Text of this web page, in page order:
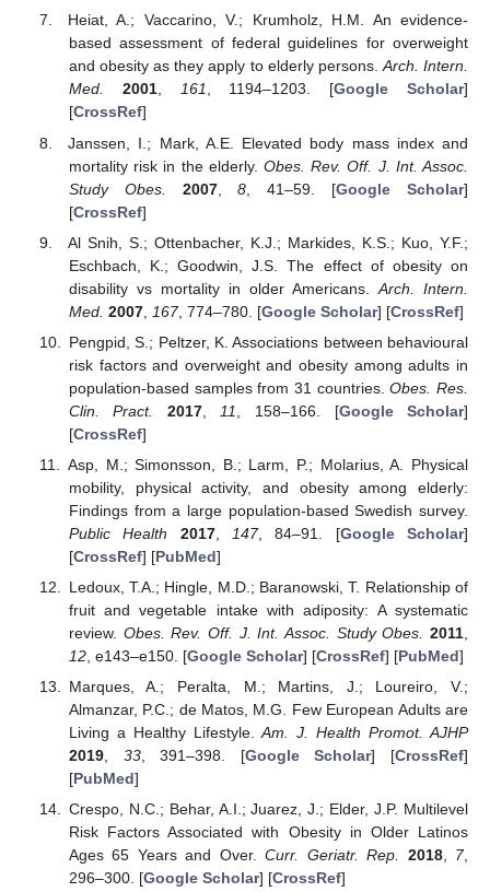
Heiat, A.; Vaccarino, V.; Krumholz, H.M. An evidence-
based assessment of federal guidelines for overweight
and obesity as they apply to elderly persons.Arch. Intern.
Med.
2001, 161, 1194–1203. [Google Scholar]
[CrossRef]
Janssen, I.; Mark, A.E. Elevated body mass index and
mortality risk in the elderly. Obes. Rev. Off. J. Int. Assoc.
Study Obes.
2007,8 , 41–59. [Google Scholar]
[CrossRef]
Al Snih, S.; Ottenbacher, K.J.; Markides, K.S.; Kuo, Y.F.;
Eschbach, K.; Goodwin, J.S. The effect of obesity on
disability vs mortality in older Americans. Arch. Intern.
Med. 2007, 167, 774–780. [Google Scholar] [CrossRef]
Pengpid, S.; Peltzer, K. Associations between behavioural
risk factors and overweight and obesity among adults in
population-based samples from 31 countries.Obes. Res.
Clin. Pract.
2017, 11 , 158–166. [Google Scholar]
[CrossRef]
Asp, M.; Simonsson, B.; Larm, P.; Molarius, A. Physical
mobility, physical activity, and obesity among elderly:
Findings from a large population-based Swedish survey.
Public Health
2017, 147, 84–91. [Google Scholar]
[CrossRef] [PubMed]
Ledoux, T.A.; Hingle, M.D.; Baranowski, T. Relationship of
fruit and vegetable intake with adiposity: A systematic
review. Obes. Rev. Off. J. Int. Assoc. Study Obes. 2011
12, e143–e150. [Google Scholar] [CrossRef] [PubMed]
Marques, A.; Peralta, M.; Martins, J.; Loureiro, V.;
Almanzar, P.C.; de Matos, M.G. Few European Adults are
Living a Healthy Lifestyle.Am. J. Health Promot. AJHP
2019, 33, 391–398. [Google Scholar] [CrossRef]
[PubMed]
Crespo, N.C.; Behar, A.I.; Juarez, J.; Elder, J.P. Multilevel
Risk Factors Associated with Obesity in Older Latinos
Ages 65 Years and Over.Curr. Geriatr. Rep. 2018, 7,
296–300. [Google Scholar] [CrossRef]